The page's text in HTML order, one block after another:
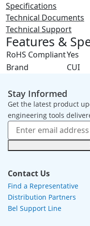
Specifications
Technical Documents
Technical Support
Features &
RoHS CompliantYes
Brand
CUI
Stay Informed
Get the latest product
engineering tools
Contact Us
Find a Representative
Distribution Partners
Bel Support Line